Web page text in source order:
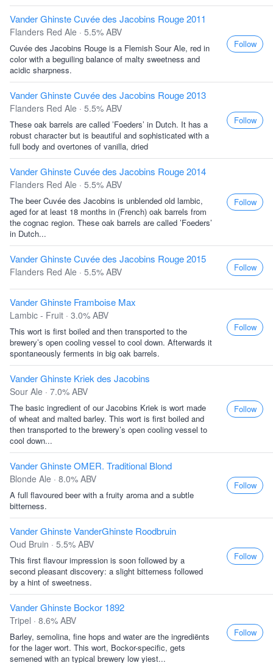
Vander Ghinste Cuvée des Jacobins Rouge 2011
Flanders Red Ale · 5.5% ABV
Cuvée des Jacobins Rouge is a Flemish Sour Ale, red in
color with a beguiling balance of malty sweetness and
acidic sharpness.
Follow
Vander Ghinste Cuvée des Jacobins Rouge 2013
Flanders Red Ale · 5.5% ABV
These oak barrels are called ’Foeders’ in Dutch. It has a
robust character but is beautiful and sophisticated with a
full body and overtones of vanilla, dried
Follow
Vander Ghinste Cuvée des Jacobins Rouge 2014
Flanders Red Ale · 5.5% ABV
The beer Cuvée des Jacobins is unblended old lambic,
aged for at least 18 months in (French) oak barrels from
the cognac region. These oak barrels are called ’Foeders’
in Dutch...
Follow
Vander Ghinste Cuvée des Jacobins Rouge 2015
Flanders Red Ale · 5.5% ABV Follow
Vander Ghinste Framboise Max
Lambic - Fruit · 3.0% ABV
This wort is first boiled and then transported to the
brewery’s open cooling vessel to cool down. Afterwards it
spontaneously ferments in big oak barrels.
Follow
Vander Ghinste Kriek des Jacobins
Sour Ale · 7.0% ABV
The basic ingredient of our Jacobins Kriek is wort made
of wheat and malted barley. This wort is first boiled and
then transported to the brewery’s open cooling vessel to
cool down...
Follow
Vander Ghinste OMER. Traditional Blond
Blonde Ale · 8.0% ABV
A full flavoured beer with a fruity aroma and a subtle
bitterness.
Follow
Vander Ghinste VanderGhinste Roodbruin
Oud Bruin · 5.5% ABV
This first flavour impression is soon followed by a
second pleasant discovery: a slight bitterness followed
by a hint of sweetness.
Follow
Vander Ghinste Bockor 1892
Tripel · 8.6% ABV
Barley, semolina, fine hops and water are the ingrediënts
for the lager wort. This wort, Bockor-specific, gets
semened with an typical brewery low yiest...
Follow